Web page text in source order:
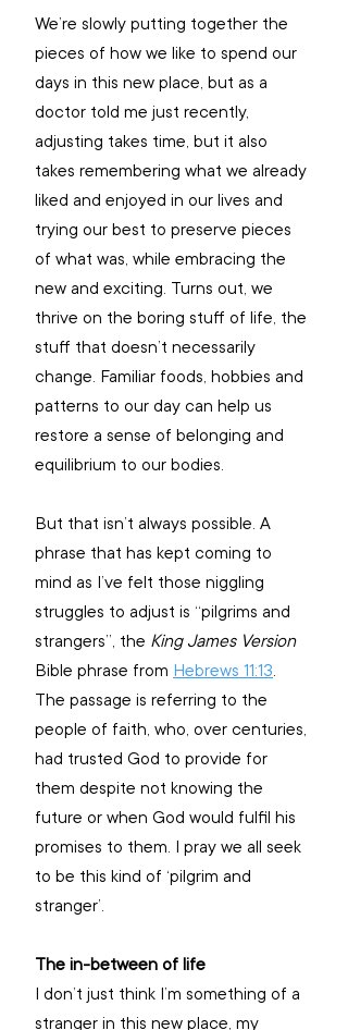
We’re slowly putting together the
pieces of how we like to spend our
days in this new place, but as a
doctor told me just recently,
adjusting takes time, but it also
takes remembering what we already
liked and enjoyed in our lives and
trying our best to preserve pieces
of what was, while embracing the
new and exciting. Turns out, we
thrive on the boring stuff of life, the
stuff that doesn’t necessarily
change. Familiar foods, hobbies and
patterns to our day can help us
restore a sense of belonging and
equilibrium to our bodies.
But that isn’t always possible. A
phrase that has kept coming to
mind as I’ve felt those niggling
struggles to adjust is “pilgrims and
strangers”, the King James Version
Bible phrase from Hebrews 11:13.
The passage is referring to the
people of faith, who, over centuries,
had trusted God to provide for
them despite not knowing the
future or when God would fulfil his
promises to them. I pray we all seek
to be this kind of ‘pilgrim and
stranger’.
The in-between of life
I don’t just think I’m something of a
stranger in this new place, my